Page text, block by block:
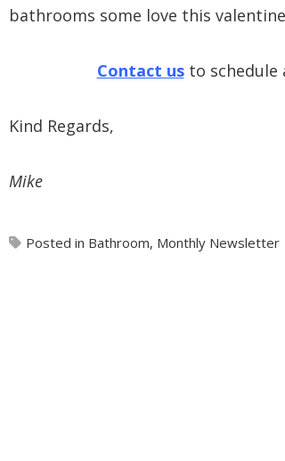
bathrooms some love this
Contact us to
Kind Regards,
Mike
Posted in Bathroom, Monthly Newsletter